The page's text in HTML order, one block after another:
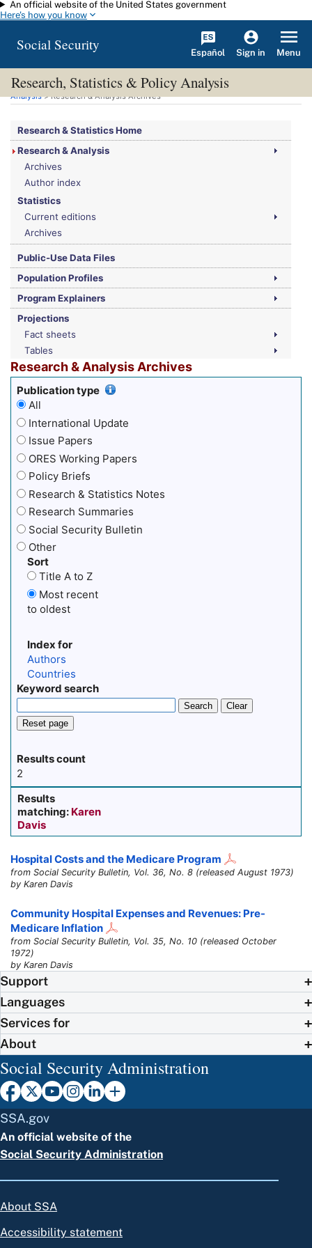
Skip to main content
An official website of the United States government
Here's how you know
Social Security Español Sign in Menu
Research, Statistics & Policy Analysis
You are here:Social Security Administration>Research, Statistics & Policy
Analysis> Research & Analysis Archives
Research & Statistics Home
Research & Analysis
Archives
Author index
Statistics
Current editions
Archives
Public-Use Data Files
Population Profiles
Program Explainers
Projections
Fact sheets
Tables
Research & Analysis Archives
Publication type
All
International Update
Issue Papers
ORES Working Papers
Policy Briefs
Research & Statistics Notes
Research Summaries
Social Security Bulletin
Other
Sort
Title A to Z
Most recent
to oldest
Index for
Authors
Countries
Keyword search
Search
Clear
Reset page
Results count
2
Results
matching: Karen
Davis
Hospital Costs and the Medicare Program
from Social Security Bulletin, Vol. 36, No. 8 (released August 1973)
by Karen Davis
Community Hospital Expenses and Revenues: Pre-
Medicare Inflation
from Social Security Bulletin, Vol. 35, No. 10 (released October
1972)
by Karen Davis
Support
Languages
Services for
About
Social Security Administration
SSA.gov
An official website of the
Social Security Administration
About SSA
Accessibility statement